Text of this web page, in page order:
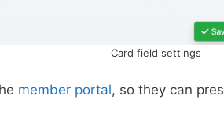
Card field settings
member portal, so they can